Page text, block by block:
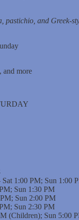
pastichio, and Greek-
and more
1:00 PM; Sun 1:00
Sun 1:30 PM
Sun 2:00 PM
Sun 2:30 PM
(Children); Sun 5:00